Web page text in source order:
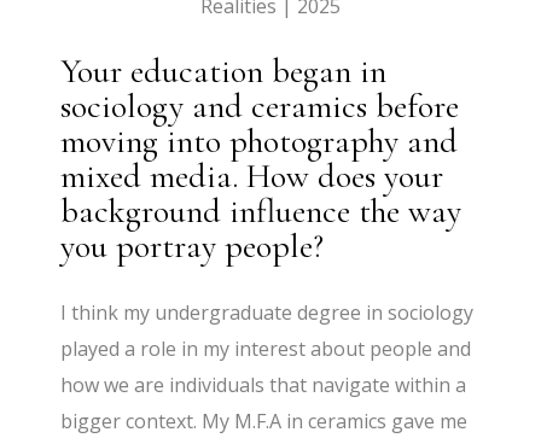
Realities | 2025
Your education began in
sociology and ceramics before
moving into photography and
mixed media. How does your
background influence the way
you portray people?
I think my undergraduate degree in sociology
played a role in my interest about people and
how we are individuals that navigate within a
bigger context. My M.F.A in ceramics gave me